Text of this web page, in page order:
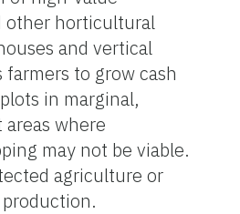
other horticultural
and vertical
to grow cash
in marginal,
where
may not be viable.
agriculture or